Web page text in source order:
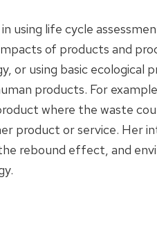
using life cycle
of products and
or using basic ecological
products. For
where the waste
product or service. Her
rebound effect, and